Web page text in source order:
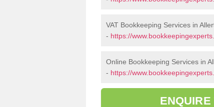
VAT Bookkeeping Services in
- https://
Online Bookkeeping Services in
- https://